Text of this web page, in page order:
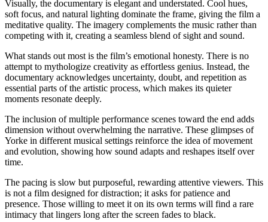
Visually, the documentary is elegant and understated. Cool hues,
soft focus, and natural lighting dominate the frame, giving the film a
meditative quality. The imagery complements the music rather than
competing with it, creating a seamless blend of sight and sound.
What stands out most is the film’s emotional honesty. There is no
attempt to mythologize creativity as effortless genius. Instead, the
documentary acknowledges uncertainty, doubt, and repetition as
essential parts of the artistic process, which makes its quieter
moments resonate deeply.
The inclusion of multiple performance scenes toward the end adds
dimension without overwhelming the narrative. These glimpses of
Yorke in different musical settings reinforce the idea of movement
and evolution, showing how sound adapts and reshapes itself over
time.
The pacing is slow but purposeful, rewarding attentive viewers. This
is not a film designed for distraction; it asks for patience and
presence. Those willing to meet it on its own terms will find a rare
intimacy that lingers long after the screen fades to black.